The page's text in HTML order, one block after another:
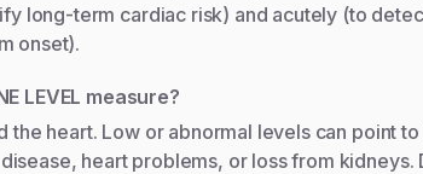
long-term cardiac risk) and acutely (to
onset).
LEVEL measure?
the heart. Low or abnormal levels can point
heart problems, or loss from kidneys.